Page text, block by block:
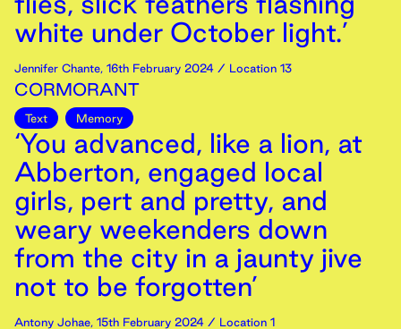
white under October light.’
Jennifer Chante, 16th February 2024 / Location 13
CORMORANT
Text Memory
‘You advanced, like a lion, at
Abberton, engaged local
girls, pert and pretty, and
weary weekenders down
from the city in a jaunty jive
not to be forgotten’
Antony Johae, 15th February 2024 / Location 1